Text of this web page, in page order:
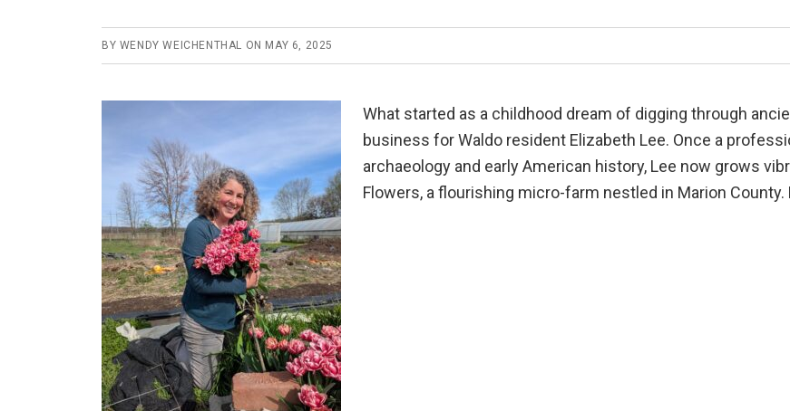
BY WENDY WEICHENTHAL ON MAY 6, 2025
What started as a childhood dream of digging through
business for Waldo resident Elizabeth Lee. Once a
archaeology and early American history, Lee now grows
Flowers, a flourishing micro-farm nestled in Marion County.